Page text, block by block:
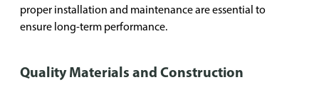
proper installation and maintenance are essential to
ensure long-term performance.
Quality Materials and Construction